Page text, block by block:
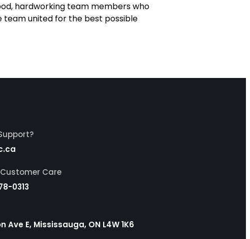
hardworking team members who
team united for the best possible
Care
0313
Ave E, Mississauga, ON L4W 1K6